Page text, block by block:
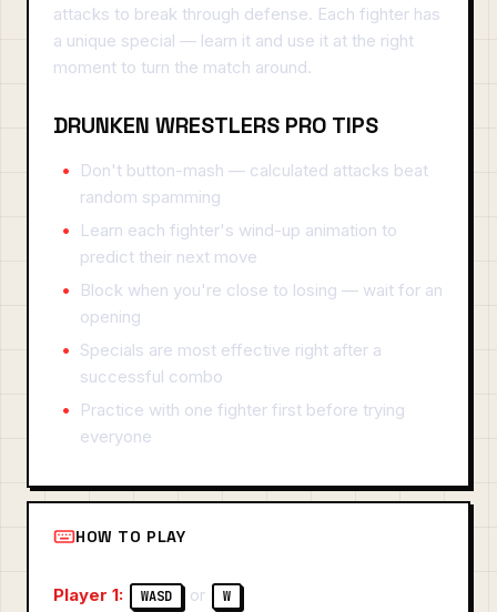
attacks to break through defense. Each fighter has
a unique special — learn it and use it at the right
moment to turn the match around.
DRUNKEN WRESTLERS PRO TIPS
Don't button-mash — calculated attacks beat
random spamming
Learn each fighter's wind-up animation to
predict their next move
Block when you're close to losing — wait for an
opening
Specials are most effective right after a
successful combo
Practice with one fighter first before trying
everyone
HOW TO PLAY
Player 1: WASD or W